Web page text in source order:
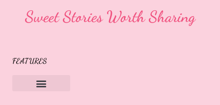
Sweet Stories Worth Sharing
FEATURES